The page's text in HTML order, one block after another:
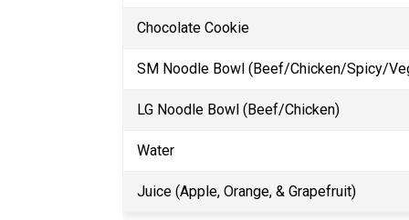
Chocolate Cookie
SM Noodle Bowl (Beef/Chicken/Spicy/
LG Noodle Bowl (Beef/Chicken)
Water
Juice (Apple, Orange, & Grapefruit)